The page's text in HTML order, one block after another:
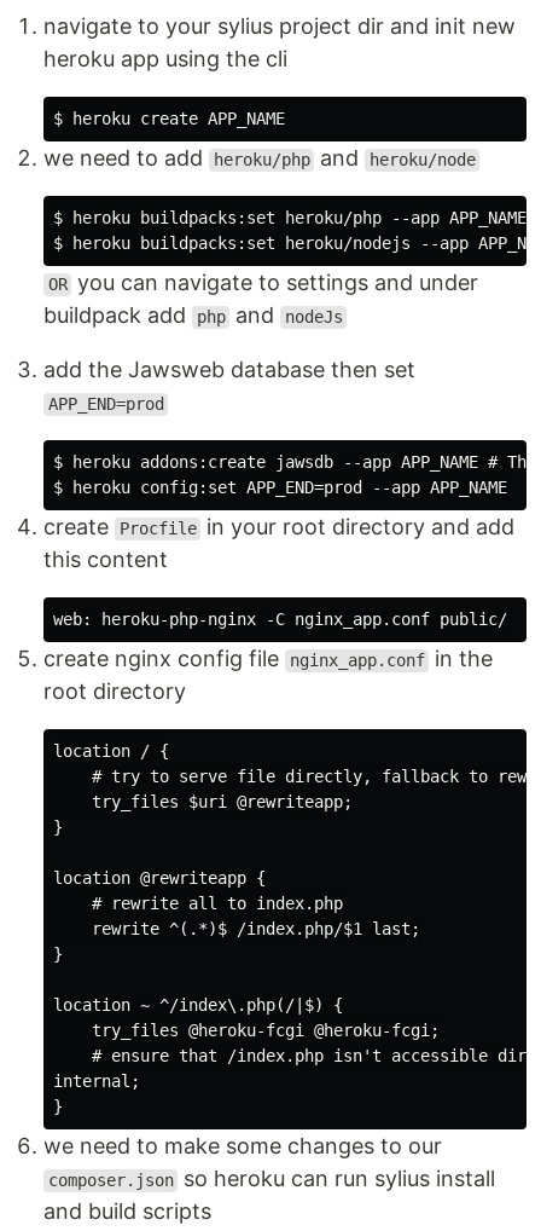
navigate to your sylius project dir and init new
heroku app using the cli
we need to add heroku/php and heroku/node
$ heroku buildpacks:set heroku/php --app APP_NAME
OR you can navigate to settings and under
buildpack add
php and nodeJs
add the Jawsweb database then set
APP_END=prod
$ heroku addons:create jawsdb --app APP_NAME #
create Procfile in your root directory and add
this content
create nginx config file nginx_app.conf in the
root directory
location / {
# try to serve file directly, fallback to
    try_files $uri @rewriteapp;
}
location @rewriteapp {
    # rewrite all to index.php
    rewrite ^(.*)$ /index.php/$1 last;
}
location ~ ^/index\.php(/|$) {
    try_files @heroku-fcgi @heroku-fcgi;
# ensure that /index.php isn't accessible
internal;
we need to make some changes to our
composer.json so heroku can run sylius install
and build scripts